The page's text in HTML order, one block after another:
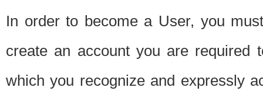
In order to become a User, you
create an account you are required
which you recognize and expressly